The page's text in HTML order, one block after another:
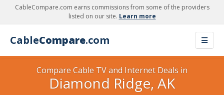
CableCompare.com earns commissions from some of the providers
listed on our site. Learn more
CableCompare.com
Compare Cable TV and Internet Deals in
Diamond Ridge, AK